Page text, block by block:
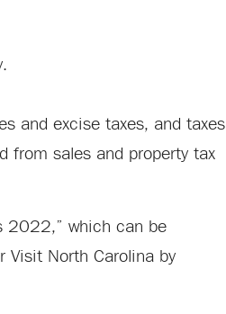
and excise taxes, and taxes
from sales and property tax
2022,” which can be
Visit North Carolina by